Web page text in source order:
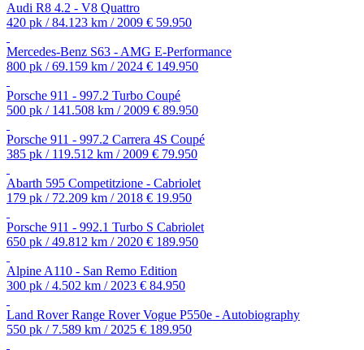
Audi R8 4.2 - V8 Quattro
420 pk / 84.123 km / 2009 € 59.950
Mercedes-Benz S63 - AMG E-Performance
800 pk / 69.159 km / 2024 € 149.950
Porsche 911 - 997.2 Turbo Coupé
500 pk / 141.508 km / 2009 € 89.950
Porsche 911 - 997.2 Carrera 4S Coupé
385 pk / 119.512 km / 2009 € 79.950
Abarth 595 Competitzione - Cabriolet
179 pk / 72.209 km / 2018 € 19.950
Porsche 911 - 992.1 Turbo S Cabriolet
650 pk / 49.812 km / 2020 € 189.950
Alpine A110 - San Remo Edition
300 pk / 4.502 km / 2023 € 84.950
Land Rover Range Rover Vogue P550e - Autobiography
550 pk / 7.589 km / 2025 € 189.950